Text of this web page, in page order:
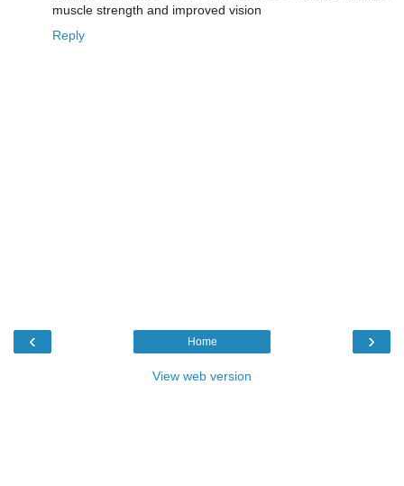
muscle strength and improved vision
Reply
‹ ›
Home
View web version